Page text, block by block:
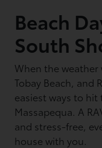
Beach
South
When the weather
Tobay Beach, and
easiest ways to
Massapequa. A
and stress-free,
house with you.